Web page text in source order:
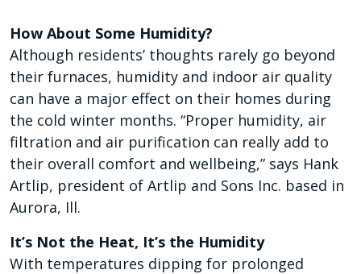
How About Some Humidity?
Although residents’ thoughts rarely go beyond
their furnaces, humidity and indoor air quality
can have a major effect on their homes during
the cold winter months. “Proper humidity, air
filtration and air purification can really add to
their overall comfort and wellbeing,” says Hank
Artlip, president of Artlip and Sons Inc. based in
Aurora, Ill.
It’s Not the Heat, It’s the Humidity
With temperatures dipping for prolonged